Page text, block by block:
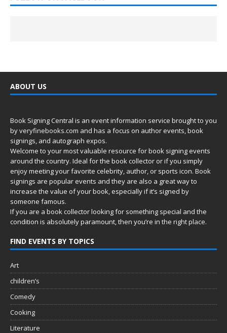
ABOUT US
Book Signing Central is an event information service brought to you
byveryfinebooks.com and has a focus on author events, book
signings, and autograph expos.
Welcome to your most valuable resource for book signing events
around the country. Ideal for the book collector or if you simply
enjoy meeting your favorite celebrity, author, or sports icon. Book
signings are popular events and they are also a great way to
increase the value of your book, especially if it’s signed by
someone famous.
If you are a book collector looking for something special and the
condition is absolutely paramount, then you’re in the right place.
FIND EVENTS BY TOPICS
Art
children’s
Comedy
Cooking
Literature